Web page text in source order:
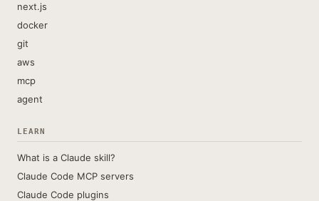
next.js
docker
git
aws
mcp
agent
LEARN
What is a Claude skill?
Claude Code MCP servers
Claude Code plugins